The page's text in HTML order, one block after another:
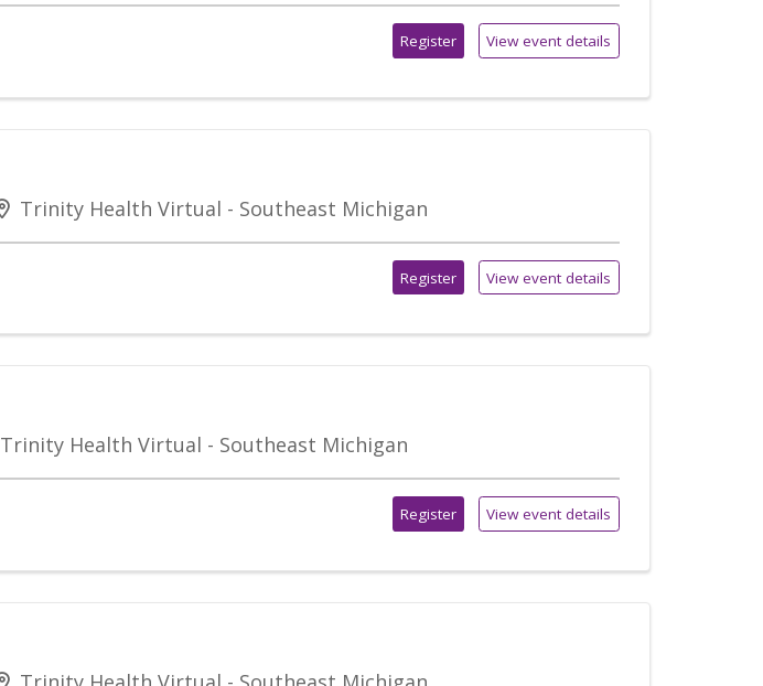
Register View event details
Trinity Health Virtual - Southeast Michigan
Register View event details
Trinity Health Virtual - Southeast Michigan
Register View event details